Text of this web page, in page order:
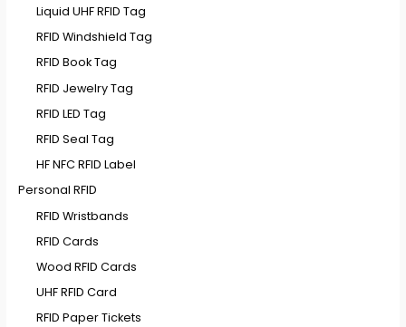
Liquid UHF RFID Tag
RFID Windshield Tag
RFID Book Tag
RFID Jewelry Tag
RFID LED Tag
RFID Seal Tag
HF NFC RFID Label
Personal RFID
RFID Wristbands
RFID Cards
Wood RFID Cards
UHF RFID Card
RFID Paper Tickets